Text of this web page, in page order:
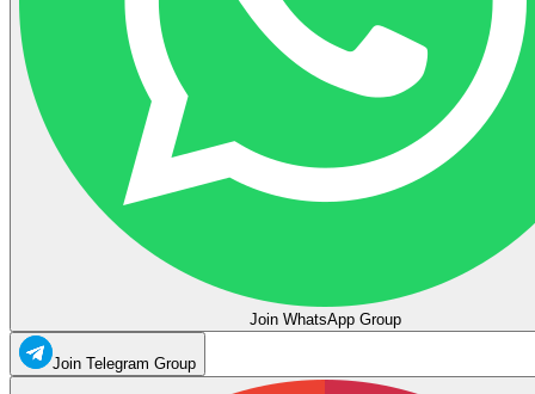
Join WhatsApp Group
Join Telegram Group